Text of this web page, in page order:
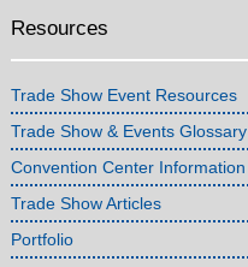
Resources
Trade Show Event Resources
Trade Show & Events Glossary
Convention Center Information
Trade Show Articles
Portfolio